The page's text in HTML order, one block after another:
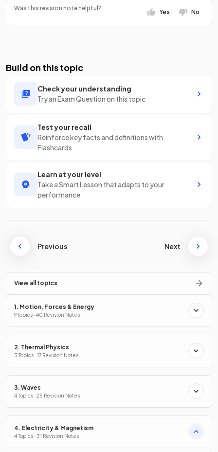
Was this revision note helpful?
Yes No
Build on this topic
Check your understanding
Try an Exam Question on this topic
Test your recall
Reinforce key facts and definitions with
Flashcards
Learn at your level
Take a Smart Lesson that adapts to your
performance
Previous Next
View all topics
1. Motion, Forces & Energy
9 Topics · 40 Revision Notes
2. Thermal Physics
3 Topics · 17 Revision Notes
3. Waves
4 Topics · 25 Revision Notes
4. Electricity & Magnetism
4 Topics · 31 Revision Notes